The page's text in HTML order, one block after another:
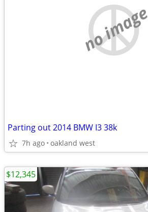
no image
Parting out 2014 BMW I3 38k
7h ago oakland west
$12,345